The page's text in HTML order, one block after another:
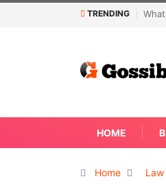
TRENDING
Pilates Classes EffectiveNot
HOME
Home Law